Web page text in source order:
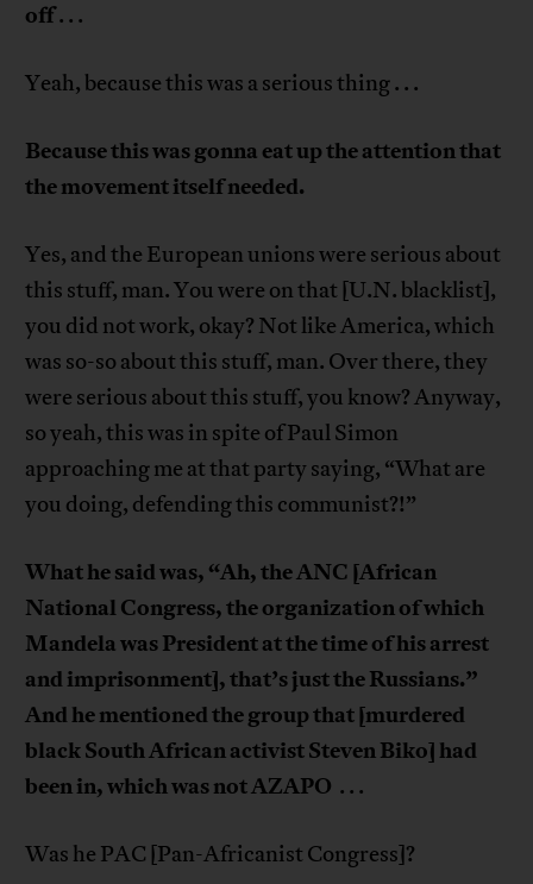
off. . .
Yeah, because this was a serious thing . . .
Because this was gonna eat up the attention that
the movement itself needed.
Yes, and the European unions were serious about
this stuff, man. You were on that [U.N. blacklist],
you did not work, okay? Not like America, which
was so-so about this stuff, man. Over there, they
were serious about this stuff, you know? Anyway,
so yeah, this was in spite of Paul Simon
approaching me at that party saying, “What are
you doing, defending this communist?!”
What he said was, “Ah, the ANC [African
National Congress, the organization of which
Mandela was President at the time of his arrest
and imprisonment], that’s just the Russians.”
And he mentioned the group that [murdered
black South African activist Steven Biko] had
been in, which was not AZAPO . . .
Was he PAC [Pan-Africanist Congress]?